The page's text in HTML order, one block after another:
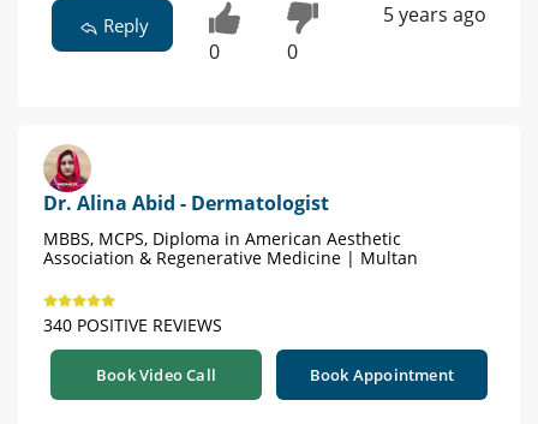
Reply
0 0
5 years ago
Dr. Alina Abid - Dermatologist
MBBS, MCPS, Diploma in American Aesthetic
Association & Regenerative Medicine | Multan
340 POSITIVE REVIEWS
Book Video Call Book Appointment